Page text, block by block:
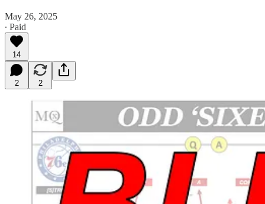
May 26, 2025
∙ Paid
14
2 2